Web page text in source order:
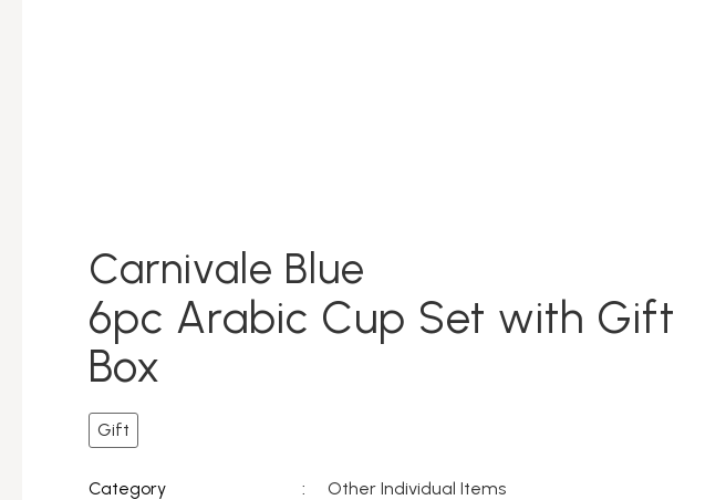
Carnivale Blue
6pc Arabic Cup Set with Gift
Box
Gift
Category :
Other Individual Items